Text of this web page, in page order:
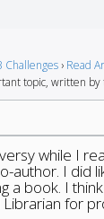
Challenges › Read
topic, written by
while I
author. I did
a book. I
for